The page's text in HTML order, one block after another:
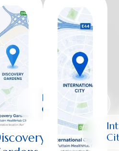
Discovery
Gardens